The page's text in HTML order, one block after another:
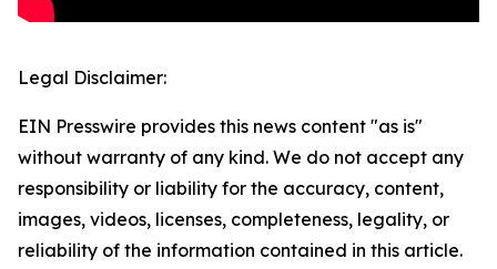
Legal Disclaimer:
EIN Presswire provides this news content "as is"
without warranty of any kind. We do not accept any
responsibility or liability for the accuracy, content,
images, videos, licenses, completeness, legality, or
reliability of the information contained in this article.